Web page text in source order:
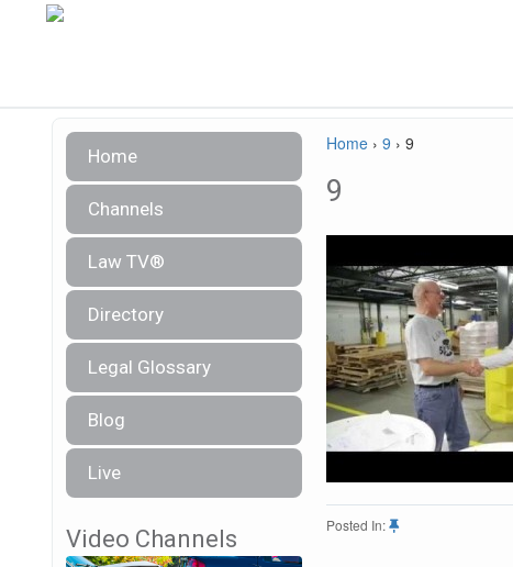
Home
Channels
Law TV®
Directory
Legal Glossary
Blog
Live
Video Channels
Home › 9 › 9
9
Posted In: